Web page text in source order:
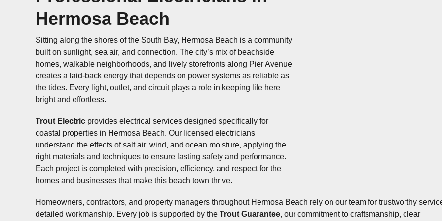
Professional Electricians in
Hermosa Beach
Sitting along the shores of the South Bay, Hermosa Beach is a
community built on sunlight, sea air, and connection. The city’s mix of
beachside homes, walkable neighborhoods, and lively storefronts
along Pier Avenue creates a laid-back energy that depends on
power systems as reliable as the tides. Every light, outlet, and circuit
plays a role in keeping life here bright and effortless.
Trout Electricprovides electrical services designed specifically for
coastal properties in Hermosa Beach. Our licensed electricians
understand the effects of salt air, wind, and ocean moisture, applying
the right materials and techniques to ensure lasting safety and
performance. Each project is completed with precision, efficiency,
and respect for the homes and businesses that make this beach
town thrive.